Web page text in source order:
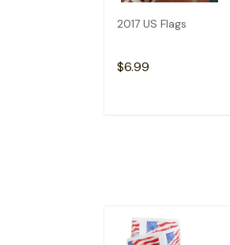
2017 US Flags
$6.99